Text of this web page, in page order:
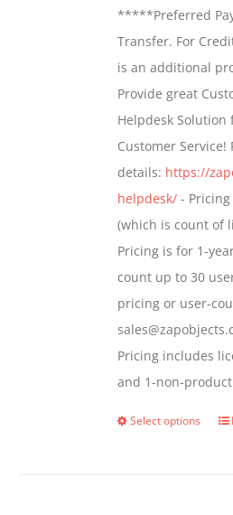
be
on
*****Preferred
Transfer. For
is an additional
Provide great
Helpdesk Solution
Customer
details: https://
helpdesk/ -
(which is count of
Pricing is for 1-
count up to 30
pricing or user-
Pricing includes
and 1-non-
Select options